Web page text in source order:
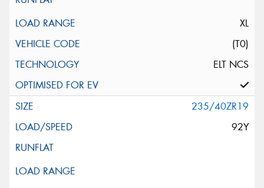
XL
(T0)
ELT NCS
235/40ZR19
92Y